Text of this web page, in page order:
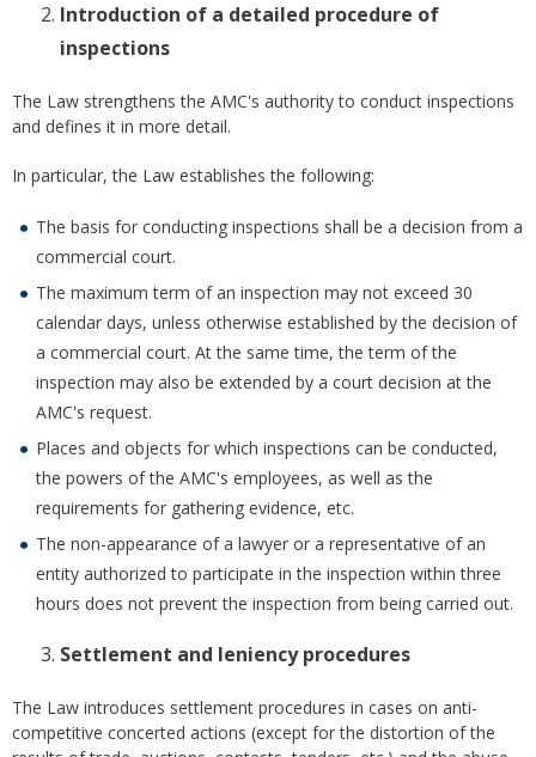
Introduction of a detailed procedure of
inspections
The Law strengthens the AMC's authority to conduct inspections
and defines it in more detail.
In particular, the Law establishes the following:
The basis for conducting inspections shall be a decision from a
commercial court.
The maximum term of an inspection may not exceed 30
calendar days, unless otherwise established by the decision of
a commercial court. At the same time, the term of the
inspection may also be extended by a court decision at the
AMC's request.
Places and objects for which inspections can be conducted,
the powers of the AMC's employees, as well as the
requirements for gathering evidence, etc.
The non-appearance of a lawyer or a representative of an
entity authorized to participate in the inspection within three
hours does not prevent the inspection from being carried out.
Settlement and leniency procedures
The Law introduces settlement procedures in cases on anti-
competitive concerted actions (except for the distortion of the